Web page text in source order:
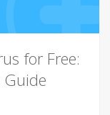
for Free:
Guide